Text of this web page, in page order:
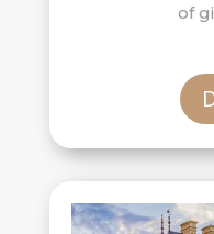
of